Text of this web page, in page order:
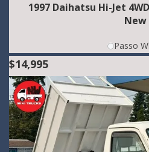
1997 Daihatsu Hi-Jet
New
Passo
$14,995